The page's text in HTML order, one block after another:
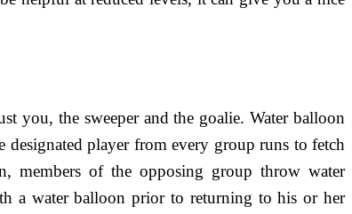
you, the sweeper and the goalie. Water balloon
designated player from every group runs to fetch
members of the opposing group throw water
a water balloon prior to returning to his or her